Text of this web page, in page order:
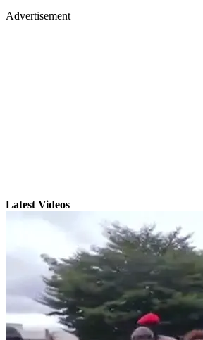
Advertisement
Latest Videos